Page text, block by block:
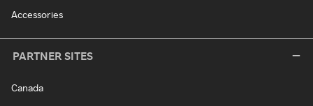
Accessories
PARTNER SITES
Canada